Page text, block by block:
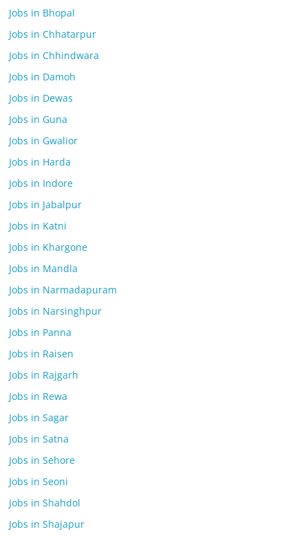
Jobs in Bhopal
Jobs in Chhatarpur
Jobs in Chhindwara
Jobs in Damoh
Jobs in Dewas
Jobs in Guna
Jobs in Gwalior
Jobs in Harda
Jobs in Indore
Jobs in Jabalpur
Jobs in Katni
Jobs in Khargone
Jobs in Mandla
Jobs in Narmadapuram
Jobs in Narsinghpur
Jobs in Panna
Jobs in Raisen
Jobs in Rajgarh
Jobs in Rewa
Jobs in Sagar
Jobs in Satna
Jobs in Sehore
Jobs in Seoni
Jobs in Shahdol
Jobs in Shajapur